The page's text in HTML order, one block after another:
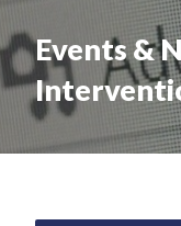
Events &